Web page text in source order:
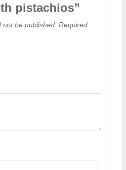
pistachios”
not be published. Required